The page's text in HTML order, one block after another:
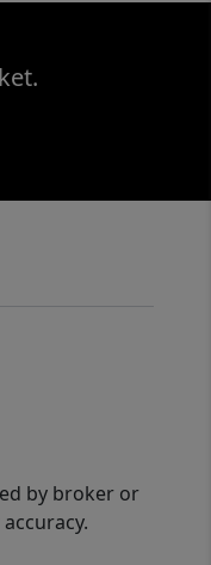
by broker or